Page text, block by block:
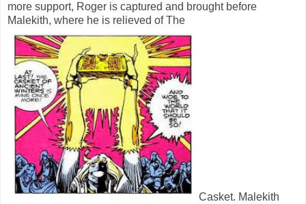
more support, Roger is captured and brought before
Malekith, where he is relieved of The
Casket. Malekith